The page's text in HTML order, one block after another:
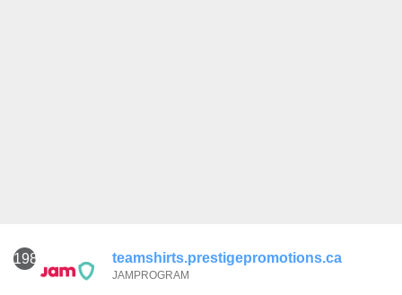
1981 teamshirts.prestigepromotions.ca
JAMPROGRAM